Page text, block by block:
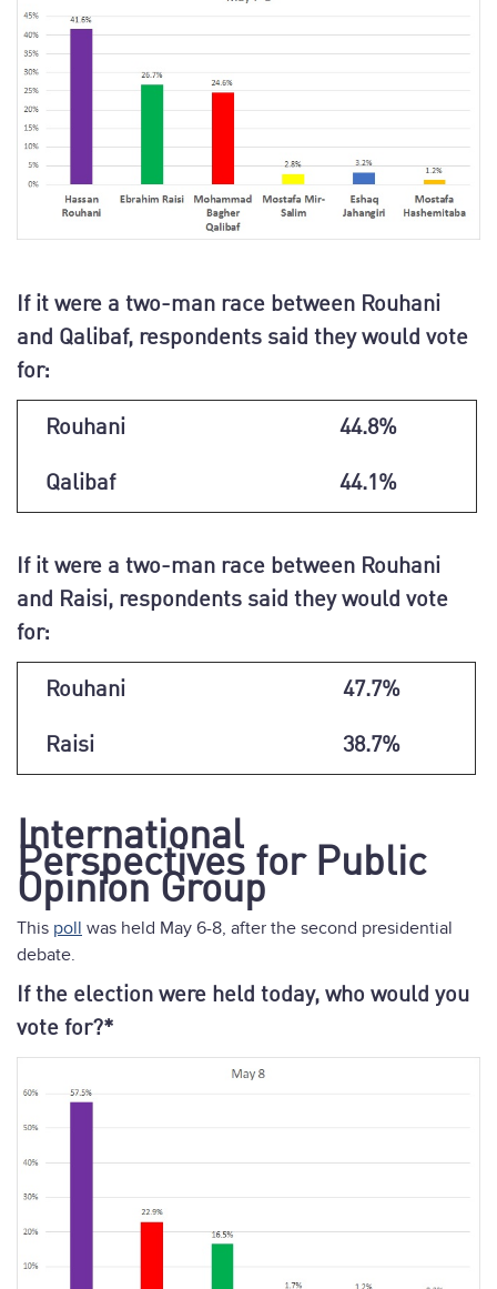
If it were a two-man race between Rouhani
and Qalibaf, respondents said they would vote
for:
Rouhani 44.8%
Qalibaf 44.1%
If it were a two-man race between Rouhani
and Raisi, respondents said they would vote
for:
Rouhani 47.7%
Raisi 38.7%
International
Perspectives for Public
Opinion Group
This poll
was held May 6-8, after the second presidential
debate.
If the election were held today, who would you
vote for?*